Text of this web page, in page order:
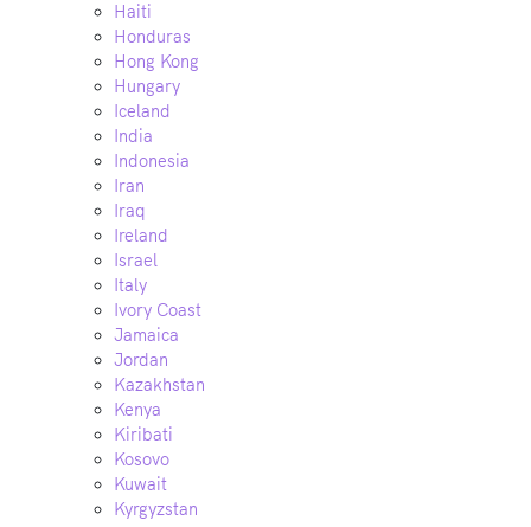
Haiti
Honduras
Hong Kong
Hungary
Iceland
India
Indonesia
Iran
Iraq
Ireland
Israel
Italy
Ivory Coast
Jamaica
Jordan
Kazakhstan
Kenya
Kiribati
Kosovo
Kuwait
Kyrgyzstan